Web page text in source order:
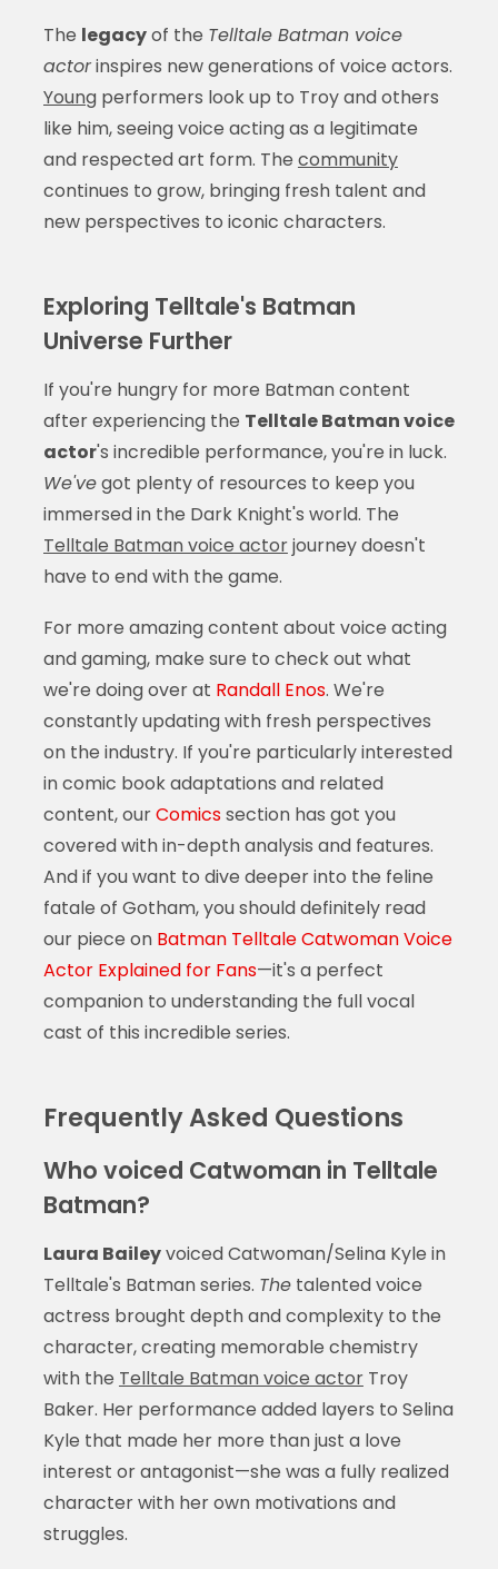
The legacyof the Telltale Batman voice
actorinspires new generations of voice actors.
Youngperformers look up to Troy and others
like him, seeing voice acting as a legitimate
and respected art form. The community
continues to grow, bringing fresh talent and
new perspectives to iconic characters.
Exploring Telltale's Batman
Universe Further
If you're hungry for more Batman content
after experiencing the Telltale Batman voice
actor's incredible performance, you're in luck.
We'vegot plenty of resources to keep you
immersed in the Dark Knight's world. The
Telltale Batman voice actorjourney doesn't
have to end with the game.
For more amazing content about voice acting
and gaming, make sure to check out what
we're doing over at Randall Enos. We're
constantly updating with fresh perspectives
on the industry. If you're particularly interested
in comic book adaptations and related
content, ourComicssection has got you
covered with in-depth analysis and features.
And if you want to dive deeper into the feline
fatale of Gotham, you should definitely read
our piece on Batman Telltale Catwoman Voice
Actor Explained for Fans—it's a perfect
companion to understanding the full vocal
cast of this incredible series.
Frequently Asked Questions
Who voiced Catwoman in Telltale
Batman?
Laura Baileyvoiced Catwoman/Selina Kyle in
Telltale's Batman series. Thetalented voice
actress brought depth and complexity to the
character, creating memorable chemistry
with the Telltale Batman voice actorTroy
Baker. Her performance added layers to Selina
Kyle that made her more than just a love
interest or antagonist—she was a fully realized
character with her own motivations and
struggles.